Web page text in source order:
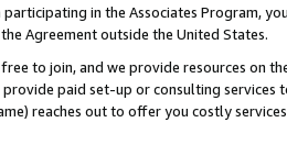
in the Associates Program,
Agreement outside the United States.
to join, and we provide resources on
paid set-up or consulting
reaches out to offer you costly